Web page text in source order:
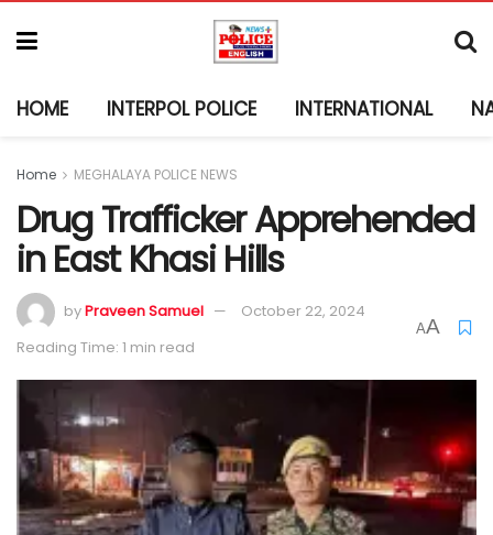
HOME INTERPOL POLICE INTERNATIONAL
Home MEGHALAYA POLICE NEWS
Drug Trafficker Apprehended
in East Khasi Hills
byPraveen Samuel
October 22, 2024
Reading Time: 1 min read
AA